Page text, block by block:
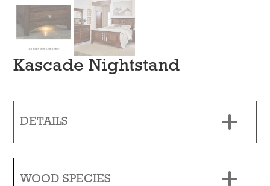
Kascade Nightstand
DETAILS
WOOD SPECIES